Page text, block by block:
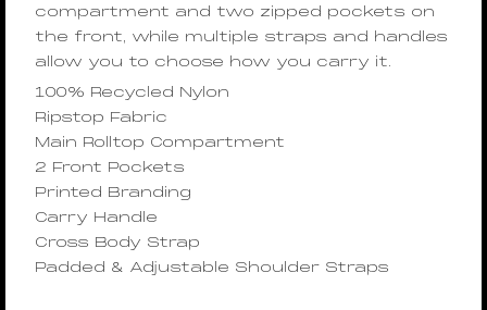
compartment and two zipped pockets on
the front, while multiple straps and handles
allow you to choose how you carry it.
100% Recycled Nylon
Ripstop Fabric
Main Rolltop Compartment
2 Front Pockets
Printed Branding
Carry Handle
Cross Body Strap
Padded & Adjustable Shoulder Straps